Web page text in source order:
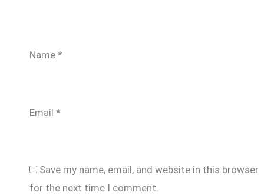
Name *
Email *
Save my name, email, and website in this browser
for the next time I comment.